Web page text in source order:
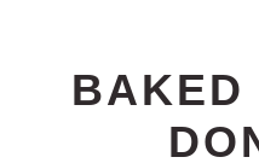
BAKED